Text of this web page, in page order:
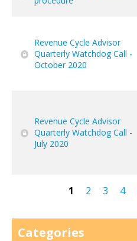
Revenue Cycle Advisor
Quarterly Watchdog Call -
October 2020
Revenue Cycle Advisor
Quarterly Watchdog Call -
July 2020
1 2 3 4
Categories